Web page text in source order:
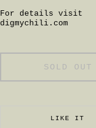
For details visit
digmychili.com
SOLD OUT
LIKE IT